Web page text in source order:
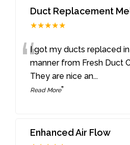
Duct Replacement
★★★★★
“I got my ducts replaced
manner from Fresh Duct
They are nice an...
Read More”
Enhanced Air Flow